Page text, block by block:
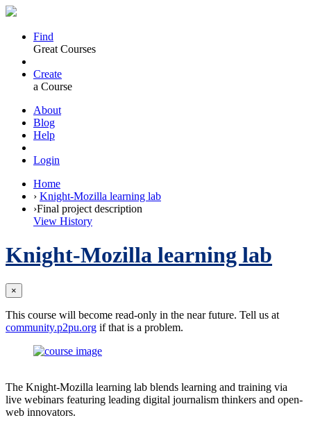
Find
Great Courses
Create
a Course
About
Blog
Help
Login
Home
› Knight-Mozilla learning lab
›Final project description
View History
Knight-Mozilla learning lab
×
This course will become read-only in the near future. Tell us at
community.p2pu.org if that is a problem.
The Knight-Mozilla learning lab blends learning and training via
live webinars featuring leading digital journalism thinkers and open-
web innovators.